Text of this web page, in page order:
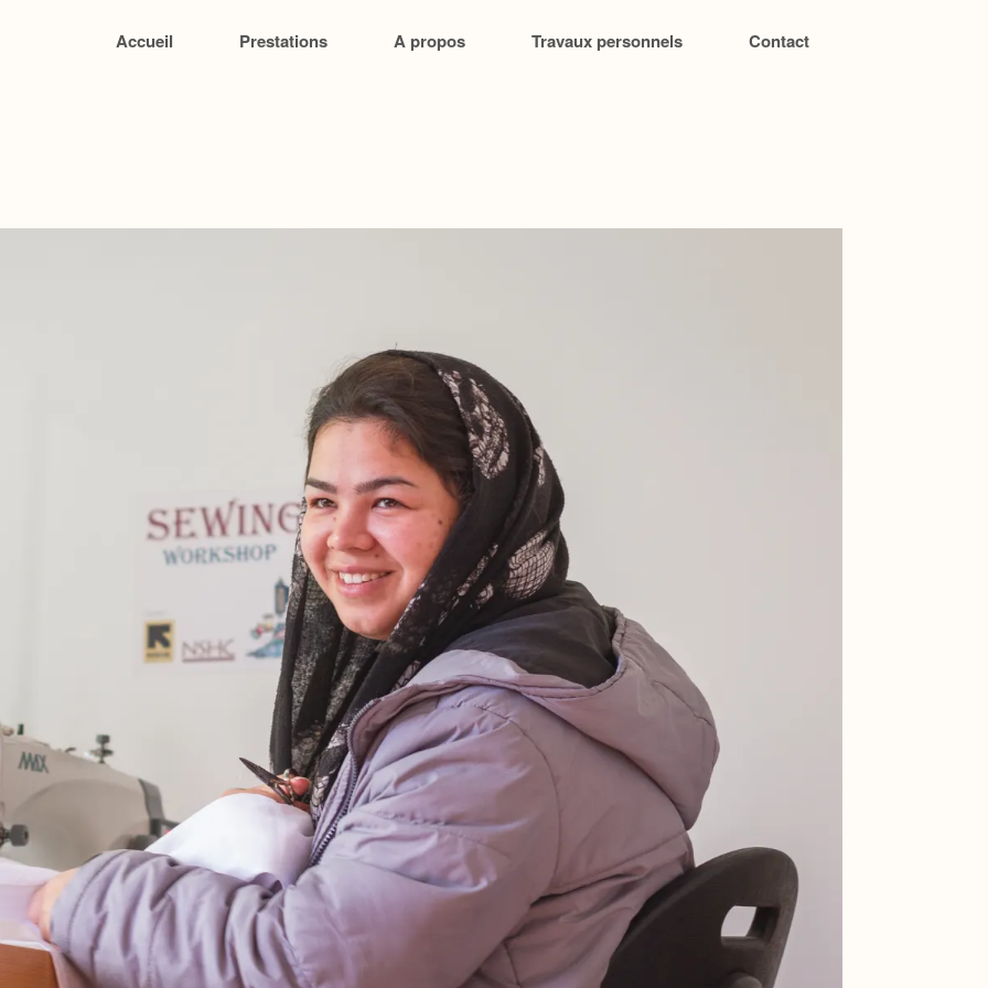
Accueil Prestations A propos Travaux personnels Contact